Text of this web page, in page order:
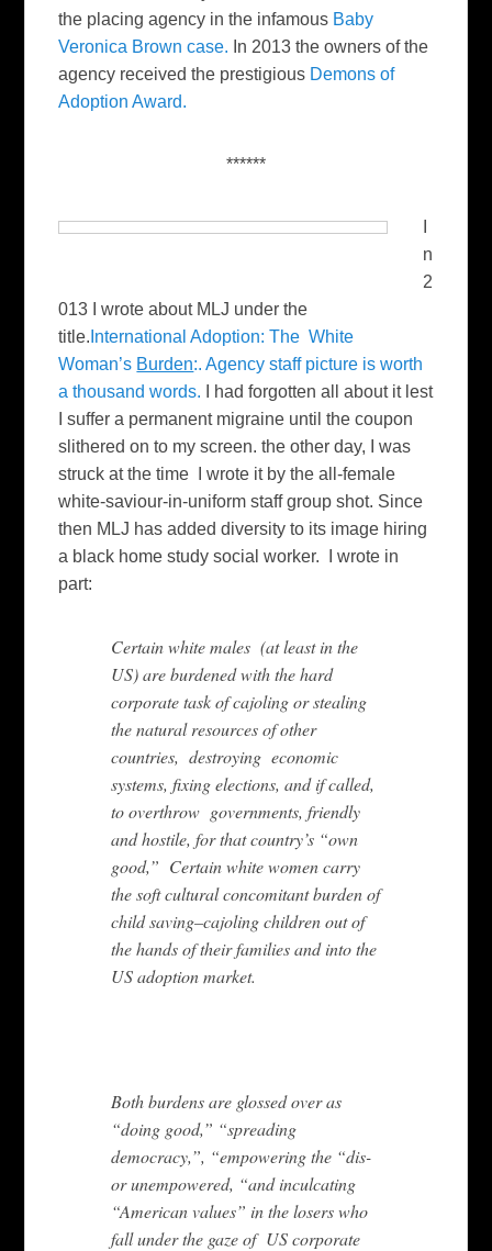
the placing agency in the infamous Baby
Veronica Brown case. In 2013 the owners of the
agency received the prestigious Demons of
Adoption Award.
******
n
2
013 I wrote about MLJ under the
title. International Adoption: The White
Woman’s Burden:. Agency staff picture is worth
a thousand words. I had forgotten all about it lest
I suffer a permanent migraine until the coupon
slithered on to my screen. the other day, I was
struck at the time I wrote it by the all-female
white-saviour-in-uniform staff group shot. Since
then MLJ has added diversity to its image hiring
a black home study social worker. I wrote in
part:
Certain white males (at least in the
US) are burdened with the hard
corporate task of cajoling or stealing
the natural resources of other
countries, destroying economic
systems, fixing elections, and if called,
to overthrow governments, friendly
and hostile, for that country’s “own
good,” Certain white women carry
the soft cultural concomitant burden of
child saving–cajoling children out of
the hands of their families and into the
US adoption market.
Both burdens are glossed over as
“doing good,” “spreading
democracy,”, “empowering the “dis-
or unempowered, “and inculcating
“American values” in the losers who
fall under the gaze of US corporate